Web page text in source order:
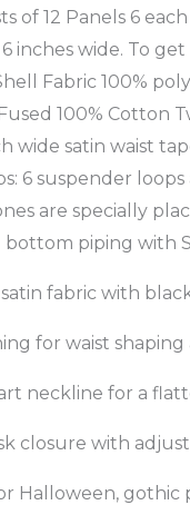
of 12 Panels 6
inches wide. To
Fabric 100%
100% Cotton
wide satin waist
6 suspender
are specially
bottom piping with
satin fabric with
for waist
neckline for a
closure with
Halloween, gothic